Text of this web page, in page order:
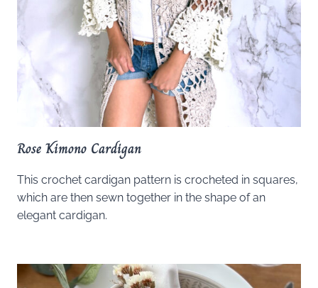
Rose Kimono Cardigan
This crochet cardigan pattern is crocheted in squares,
which are then sewn together in the shape of an
elegant cardigan.